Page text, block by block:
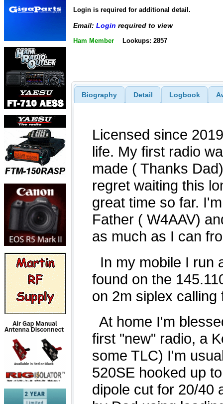
Login is required for additional detail.
Email: Login required to view
Ham Member Lookups: 2857
Biography Detail Logbook